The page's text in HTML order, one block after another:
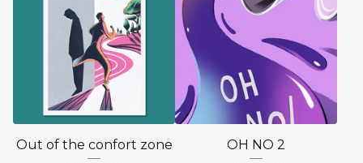
Out of the confort zone
OH NO 2